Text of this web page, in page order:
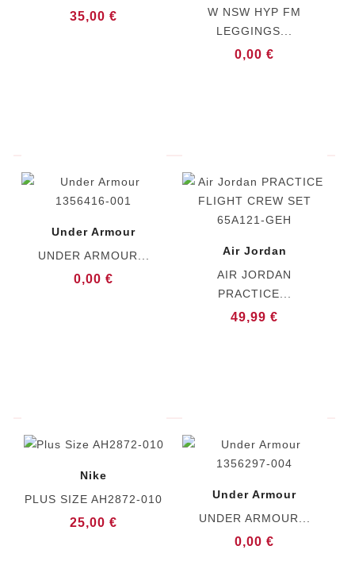
35,00 €
W NSW HYP FM
LEGGINGS...
0,00 €
Under Armour
UNDER ARMOUR...
0,00 €
Air Jordan
AIR JORDAN
PRACTICE...
49,99 €
Nike
PLUS SIZE AH2872-010
25,00 €
Under Armour
UNDER ARMOUR...
0,00 €